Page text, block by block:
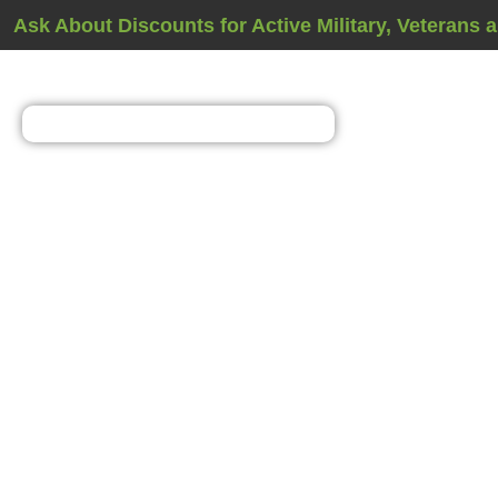
Ask About Discounts for Active Military, Veterans